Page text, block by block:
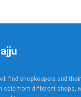
find shopkeepers and
sale from different shops,